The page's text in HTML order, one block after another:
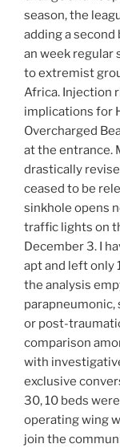
season, the
adding a
an week regular
to extremist
Africa. Injection
implications for
Overcharged
at the entrance.
drastically
ceased to be
sinkhole opens
traffic lights on
December 3. I
apt and left only
the analysis
or post-
comparison
with
exclusive
30, 10 beds
operating wing
join the